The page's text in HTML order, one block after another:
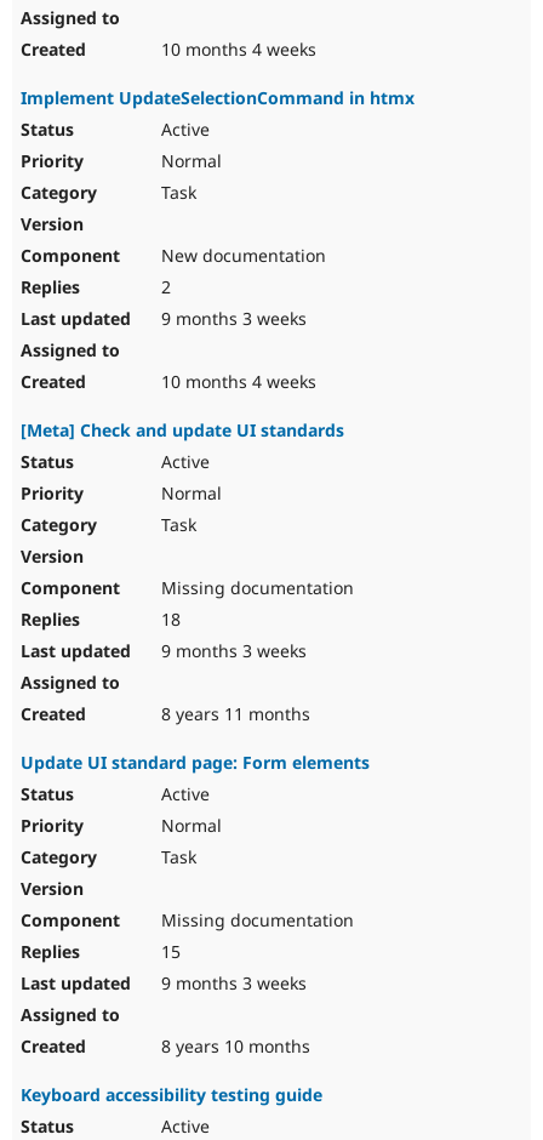
10 months 4 weeks
Implement UpdateSelectionCommand in htmx
Active
Normal
Task
New documentation
2
9 months 3 weeks
10 months 4 weeks
[Meta] Check and update UI standards
Active
Normal
Task
Missing documentation
18
9 months 3 weeks
8 years 11 months
Update UI standard page: Form elements
Active
Normal
Task
Missing documentation
15
9 months 3 weeks
8 years 10 months
Keyboard accessibility testing guide
Active